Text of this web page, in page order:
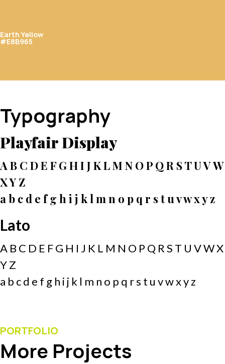
Earth Yellow
#E8B965
Typography
Playfair Display
A B C D E F G H I J K L M N O P Q R S T U V W
X Y Z
a b c d e f g h i j k l m n o p q r s t u v w x y z
Lato
A B C D E F G H I J K L M N O P Q R S T U V W X
Y Z
a b c d e f g h i j k l m n o p q r s t u v w x y z
PORTFOLIO
More Projects